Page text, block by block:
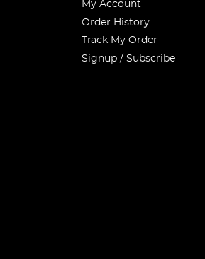
My Account
Order History
Track My Order
Signup / Subscribe